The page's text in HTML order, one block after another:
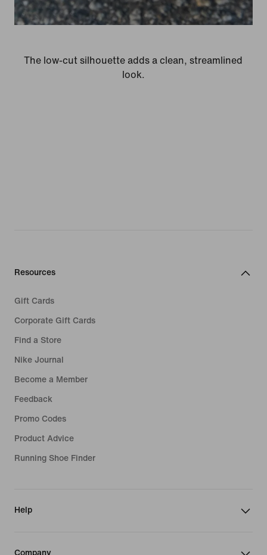
The low-cut silhouette adds a clean, streamlined
look.
Resources
Gift Cards
Corporate Gift Cards
Find a Store
Nike Journal
Become a Member
Feedback
Promo Codes
Product Advice
Running Shoe Finder
Help
Company